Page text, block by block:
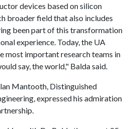
devices based on silicon
broader field that also includes
been part of this transformation
experience. Today, the UA
most important research teams in
say, the world," Balda said.
Mantooth, Distinguished
expressed his admiration